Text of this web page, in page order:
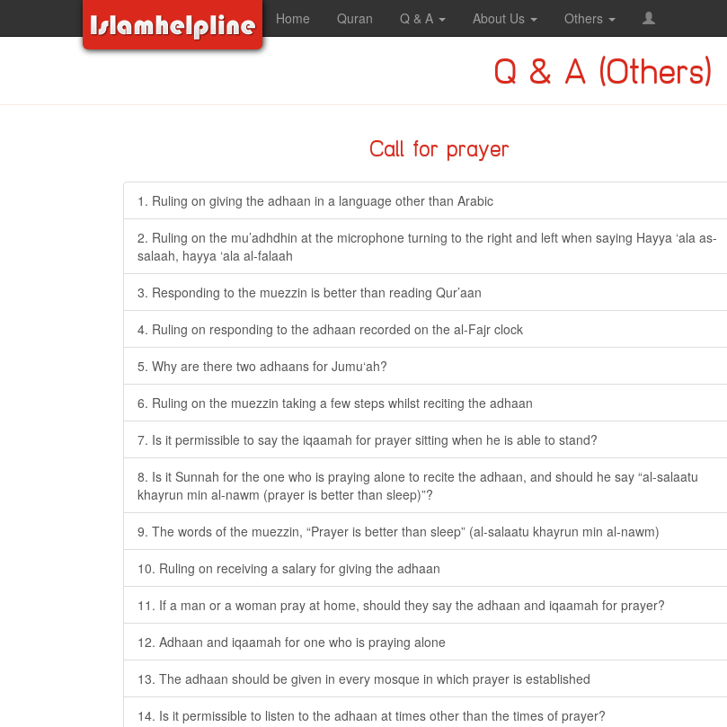
Home Quran Q & A About Us Others
Q & A (Others)
Call for prayer
1. Ruling on giving the adhaan in a language other than Arabic
2. Ruling on the mu’adhdhin at the microphone turning to the right and left when saying Hayya ‘ala as-
salaah, hayya ‘ala al-falaah
3. Responding to the muezzin is better than reading Qur’aan
4. Ruling on responding to the adhaan recorded on the al-Fajr clock
5. Why are there two adhaans for Jumu‘ah?
6. Ruling on the muezzin taking a few steps whilst reciting the adhaan
7. Is it permissible to say the iqaamah for prayer sitting when he is able to stand?
8. Is it Sunnah for the one who is praying alone to recite the adhaan, and should he say “al-salaatu
khayrun min al-nawm (prayer is better than sleep)”?
9. The words of the muezzin, “Prayer is better than sleep” (al-salaatu khayrun min al-nawm)
10. Ruling on receiving a salary for giving the adhaan
11. If a man or a woman pray at home, should they say the adhaan and iqaamah for prayer?
12. Adhaan and iqaamah for one who is praying alone
13. The adhaan should be given in every mosque in which prayer is established
14. Is it permissible to listen to the adhaan at times other than the times of prayer?